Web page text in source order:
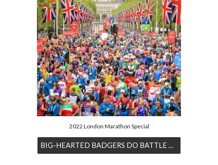
2022 London Marathon Special
BIG-HEARTED BADGERS DO BATTLE WITH LONDON